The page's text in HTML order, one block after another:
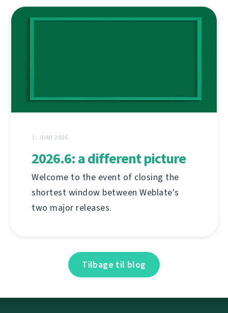
1. JUNI 2026
2026.6: a different picture
Welcome to the event of closing the
shortest window between Weblate's
two major releases.
Tilbage til blog